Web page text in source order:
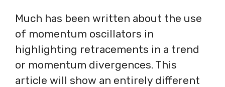
Much has been written about the use
of momentum oscillators in
highlighting retracements in a trend
or momentum divergences. This
article will show an entirely different